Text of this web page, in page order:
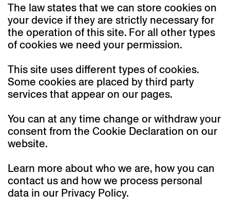
The law states that we can store cookies on
your device if they are strictly necessary for
the operation of this site. For all other types
of cookies we need your permission.
This site uses different types of cookies.
Some cookies are placed by third party
services that appear on our pages.
You can at any time change or withdraw your
consent from the Cookie Declaration on our
website.
Learn more about who we are, how you can
contact us and how we process personal
data in our Privacy Policy.